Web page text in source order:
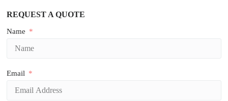
REQUEST A QUOTE
Name
Email